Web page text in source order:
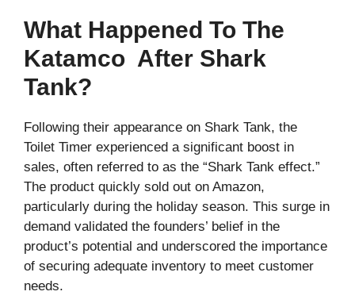
What Happened To The
Katamco After Shark
Tank?
Following their appearance on Shark Tank, the
Toilet Timer experienced a significant boost in
sales, often referred to as the “Shark Tank effect.”
The product quickly sold out on Amazon,
particularly during the holiday season. This surge in
demand validated the founders’ belief in the
product’s potential and underscored the importance
of securing adequate inventory to meet customer
needs.